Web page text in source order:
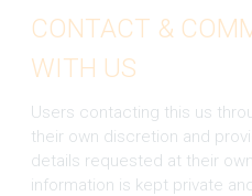
CONTACT &
WITH US
Users contacting this us
their own discretion and
details requested at their
information is kept private